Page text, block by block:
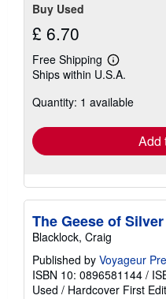
Buy Used
£ 6.70
Free Shipping
Learn
more
shipping
Ships within U.S.A.
Quantity: 1 available
Add
The Geese of
Blacklock, Craig
Published by Voyageur
ISBN 10: 0896581144 /
Used / Hardcover First